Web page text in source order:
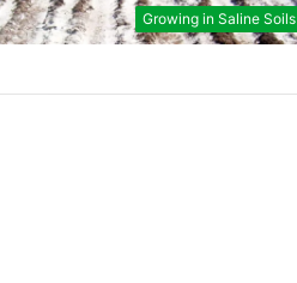
Growing in Saline Soils